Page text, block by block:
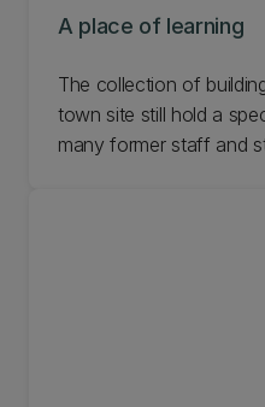
A place of learning
The collection of
town site still hold a
many former staff and
shed for a laboratory
grew, so too did the